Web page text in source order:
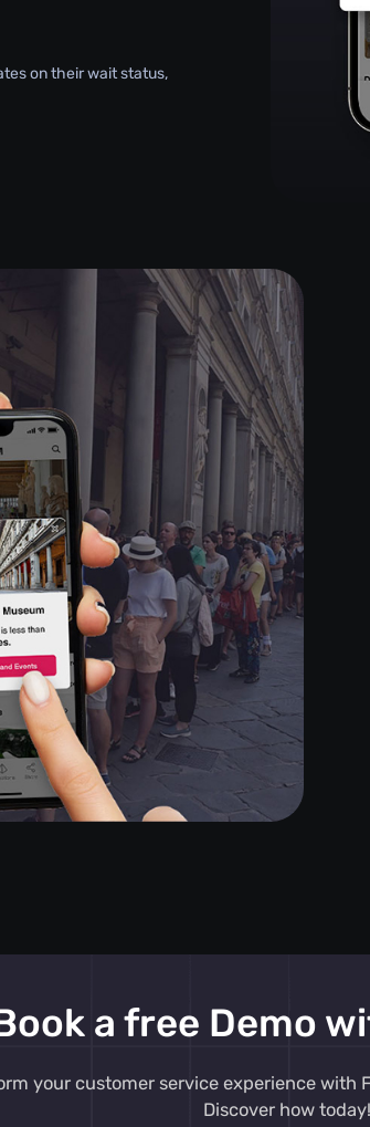
on their wait status,
a free Demo
your customer service experience with
Discover how today!